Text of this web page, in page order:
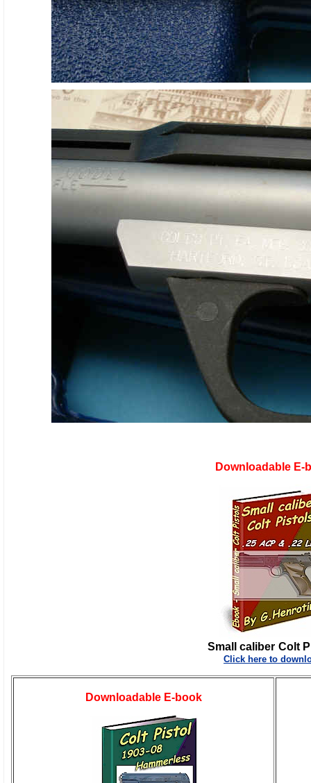
Downloadable E-
Small caliber Colt
Click here to
Downloadable E-book